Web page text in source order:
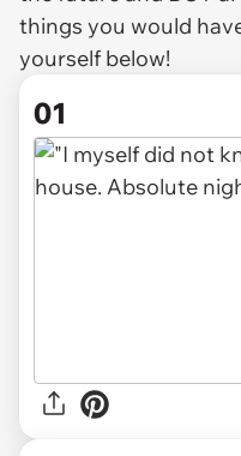
things you would
yourself below!
01